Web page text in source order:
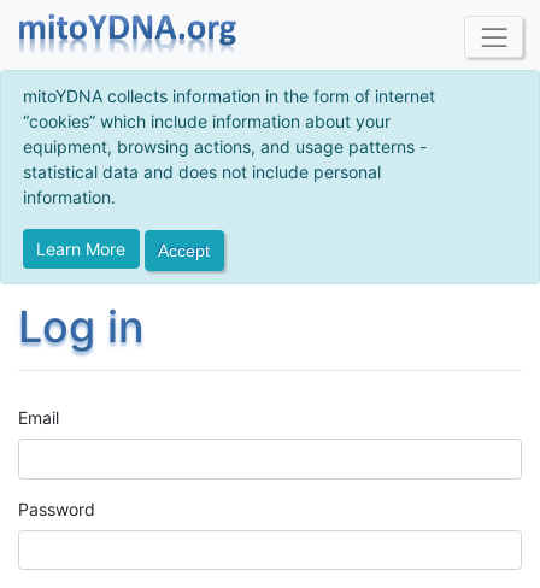
mitoYDNA collects information in the form of internet
“cookies” which include information about your
equipment, browsing actions, and usage patterns -
statistical data and does not include personal
information.
Learn More Accept
Log in
Email
Password